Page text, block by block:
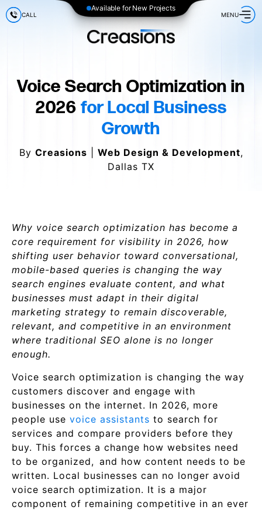
Available for New Projects
CALL MENU
Voice Search Optimization in
2026 for Local Business
Growth
By Creasions Web Design & Development,
Dallas TX
Why voice search optimization has become a
core requirement for visibility in 2026, how
shifting user behavior toward conversational,
mobile-based queries is changing the way
search engines evaluate content, and what
businesses must adapt in their digital
marketing strategy to remain discoverable,
relevant, and competitive in an environment
where traditional SEO alone is no longer
enough.
Voice search optimization is changing the way
customers discover and engage with
businesses on the internet. In 2026, more
people use voice assistants to search for
services and compare providers before they
buy. This forces a change how websites need
to be organized, and how content needs to be
written. Local businesses can no longer avoid
voice search optimization. It is a major
component of remaining competitive in an ever